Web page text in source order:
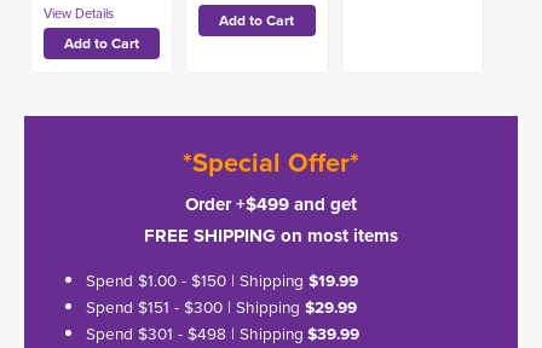
*Special Offer*
Order +$499 and get
FREE SHIPPING on most items
Spend $1.00 - $150 | Shipping $19.99
Spend $151 - $300 | Shipping $29.99
Spend $301 - $498 | Shipping $39.99